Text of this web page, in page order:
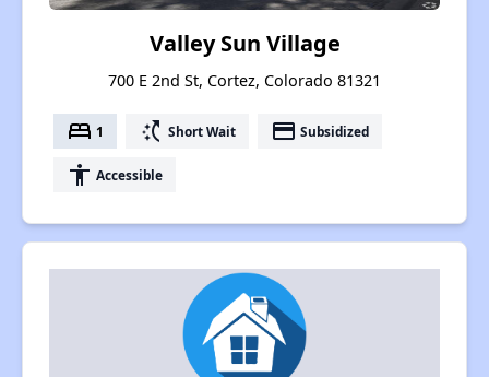
Valley Sun Village
700 E 2nd St, Cortez, Colorado 81321
bed 1 switch_access_shortcut Short Wait payment Subsidized
accessibility Accessible